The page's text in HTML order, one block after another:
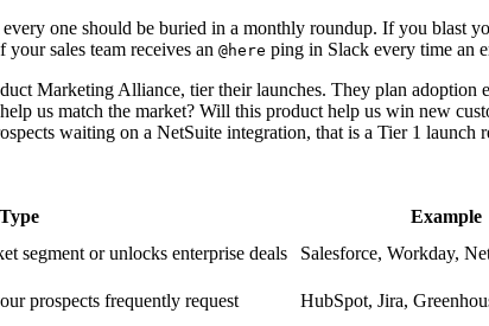
one should be buried in a monthly roundup. If you blast
sales team receives an @here ping in Slack every time an
Marketing Alliance, tier their launches. They plan
us match the market? Will this product help us win new
waiting on a NetSuite integration, that is a Tier 1 launch
Example
segment or unlocks enterprise deals Salesforce, Workday,
prospects frequently request HubSpot, Jira,